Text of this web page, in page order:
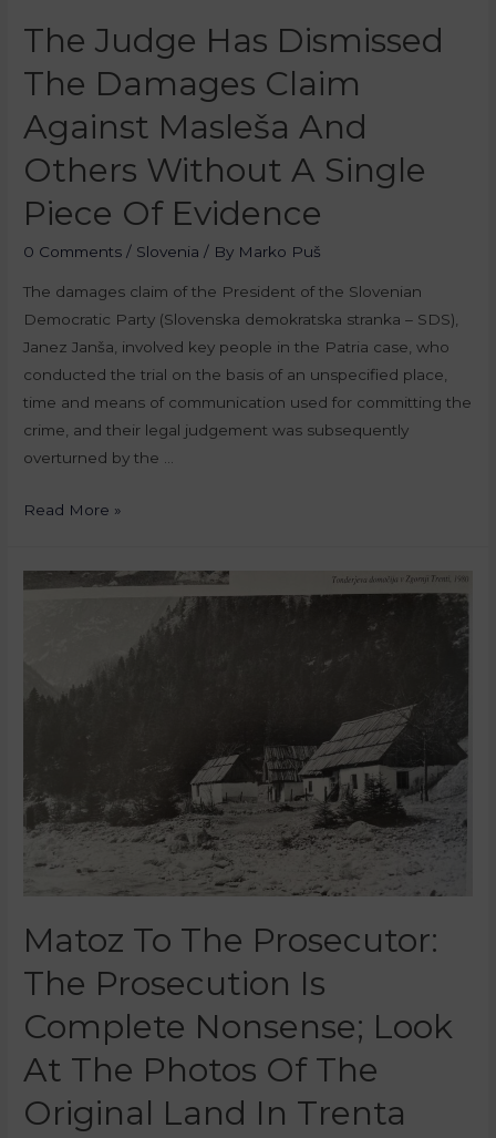
The Judge Has Dismissed
The Damages Claim
Against Masleša And
Others Without A Single
Piece Of Evidence
0 Comments / Slovenia / By Marko Puš
The damages claim of the President of the Slovenian
Democratic Party (Slovenska demokratska stranka – SDS),
Janez Janša, involved key people in the Patria case, who
conducted the trial on the basis of an unspecified place,
time and means of communication used for committing the
crime, and their legal judgement was subsequently
overturned by the …
Read More »
Matoz To The Prosecutor:
The Prosecution Is
Complete Nonsense; Look
At The Photos Of The
Original Land In Trenta